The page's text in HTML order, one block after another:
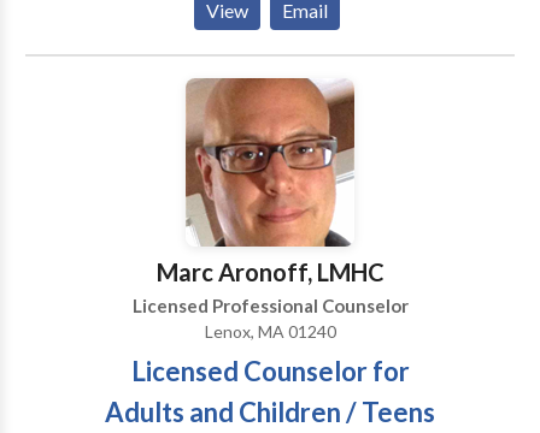
finds important. My expertise is on emotional
regulation, identity development, and relationship
dynamics. We may focus on the hear and now, address
past issues, and often connect the two to address and
resolve current distress. I listen and find listening to
be a major part of the therapeutic work. Goals and
perspectives addressed in treatment are arrived at
collaboratively. Education and support can be offered
as dynamics unfold and the therapy deepens and
View Email
Marc Aronoff, LMHC
Licensed Professional Counselor
Lenox, MA 01240
Licensed Counselor for
Adults and Children / Teens